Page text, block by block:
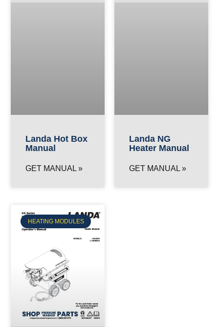
Landa Hot Box
Manual
GET MANUAL »
Landa NG
Heater Manual
GET MANUAL »
HEATING MODULES